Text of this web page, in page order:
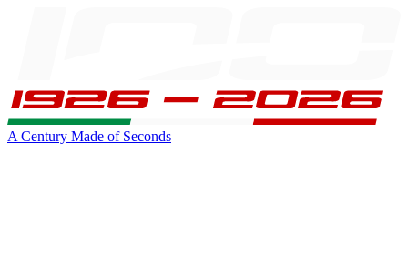
A Century Made of Seconds